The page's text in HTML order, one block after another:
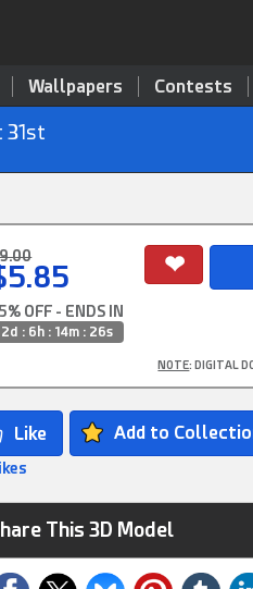
Wallpapers Contests
31st
OFF - ENDS IN
2d : 6h : 14m : 25s
NOTE: DIGITAL
Add to
This 3D Model